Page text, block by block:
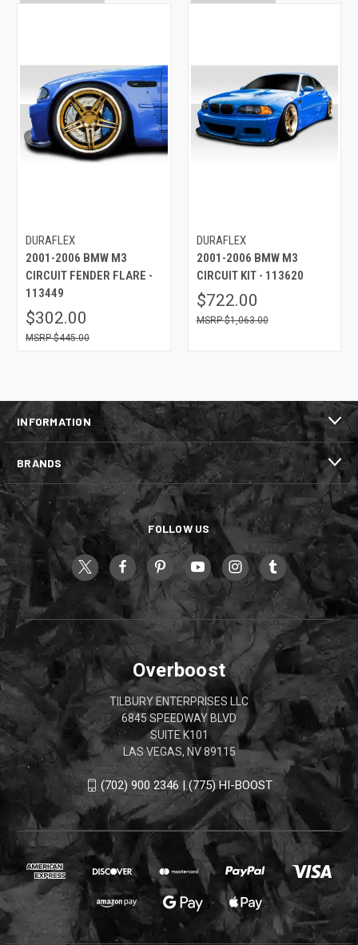
DURAFLEX
2001-2006 BMW M3
CIRCUIT FENDER FLARE -
113449
$302.00
$445.00
DURAFLEX
2001-2006 BMW M3
CIRCUIT KIT - 113620
$722.00
$1,063.00
INFORMATION
BRANDS
FOLLOW US
Overboost
TILBURY ENTERPRISES LLC
6845 SPEEDWAY BLVD
SUITE K101
LAS VEGAS, NV 89115
(702) 900 2346 | (775) HI-BOOST